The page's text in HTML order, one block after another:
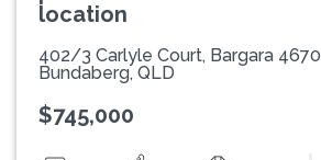
location
402/3 Carlyle Court, Bargara 4670
Bundaberg, QLD
$745,000